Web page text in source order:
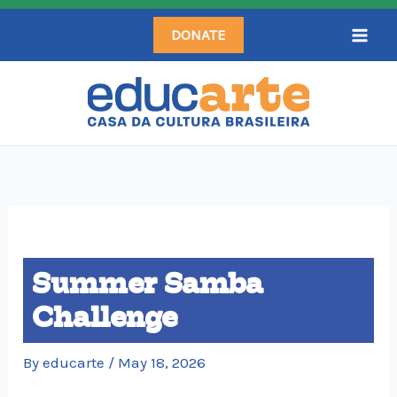
Skip
content
DONATE
Summer Samba
Challenge
Byeducarte / May 18, 2026